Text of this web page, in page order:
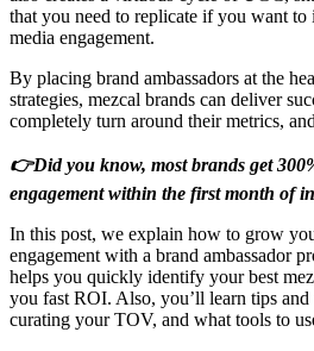
that you need to replicate if you want to
media engagement.
By placing brand ambassadors at the
strategies, mezcal brands can deliver
completely turn around their metrics,
👉Did you know, most brands get
engagement within the first month of
In this post, we explain how to grow
engagement with a brand ambassador
helps you quickly identify your best
you fast ROI. Also, you’ll learn tips
curating your TOV, and what tools to